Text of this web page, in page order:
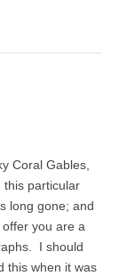
Coral Gables,
this particular
long gone; and
you are a
I should
this when it was